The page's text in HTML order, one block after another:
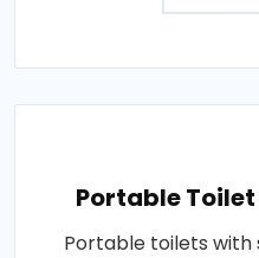
Portable
Portable toilets with